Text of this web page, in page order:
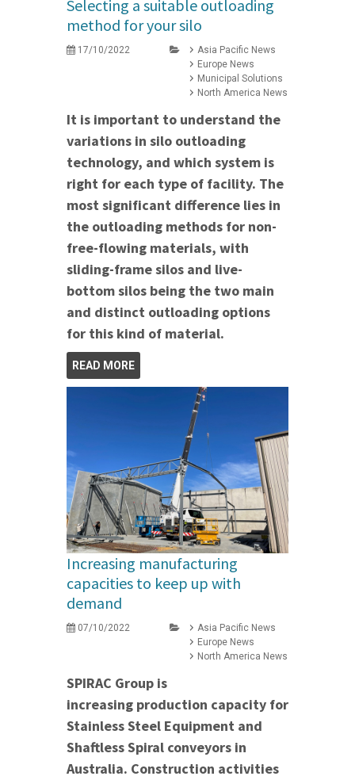
Selecting a suitable outloading
method for your silo
17/10/2022
Asia Pacific News
Europe News
Municipal Solutions
North America News
It is important to understand the
variations in silo outloading
technology, and which system is
right for each type of facility. The
most significant difference lies in
the outloading methods for non-
free-flowing materials, with
sliding-frame silos and live-
bottom silos being the two main
and distinct outloading options
for this kind of material.
READ MORE
Increasing manufacturing
capacities to keep up with
demand
07/10/2022
Asia Pacific News
Europe News
North America News
SPIRAC Group is
increasing production capacity for
Stainless Steel Equipment and
Shaftless Spiral conveyors in
Australia. Construction activities